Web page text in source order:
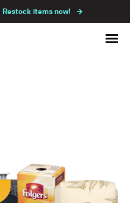
Restock items now!